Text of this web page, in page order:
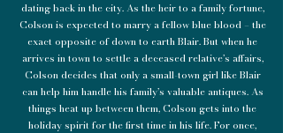
dating back in the city. As the heir to a family fortune,
Colson is expected to marry a fellow blue blood – the
exact opposite of down to earth Blair. But when he
arrives in town to settle a deceased relative’s affairs,
Colson decides that only a small-town girl like Blair
can help him handle his family’s valuable antiques. As
things heat up between them, Colson gets into the
holiday spirit for the first time in his life. For once,